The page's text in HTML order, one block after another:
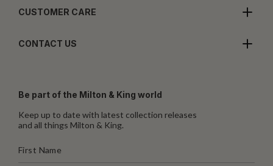
CUSTOMER CARE
CONTACT US
Be part of the Milton & King world
Keep up to date with latest collection releases
and all things Milton & King.